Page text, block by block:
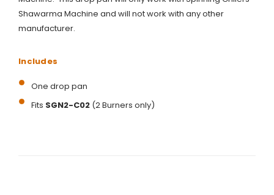
Shawarma Machine and will not work with any other
manufacturer.
Includes
One drop pan
Fits SGN2-C02(2 Burners only)